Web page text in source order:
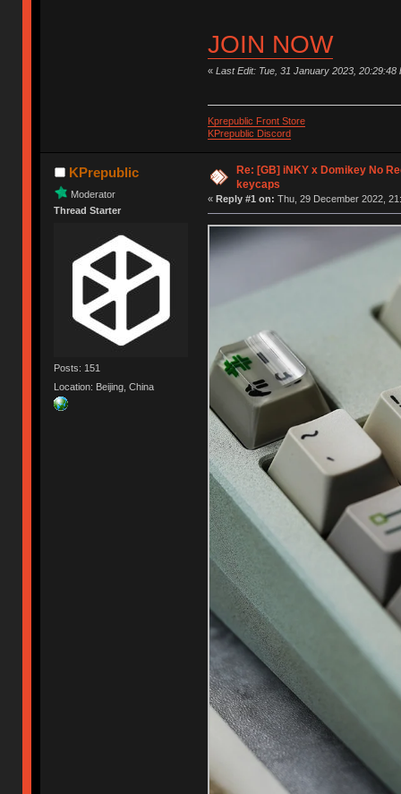
JOIN NOW
« Last Edit: Tue, 31 January 2023, 20:29:48
Kprepublic Front Store
KPrepublic Discord
KPrepublic
Moderator
Thread Starter
Posts: 151
Location: Beijing, China
Re: [GB] iNKY x Domikey No
keycaps
« Reply #1 on: Thu, 29 December 2022,